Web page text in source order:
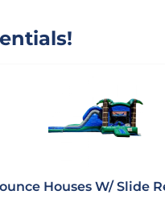
Houses W/ Slide